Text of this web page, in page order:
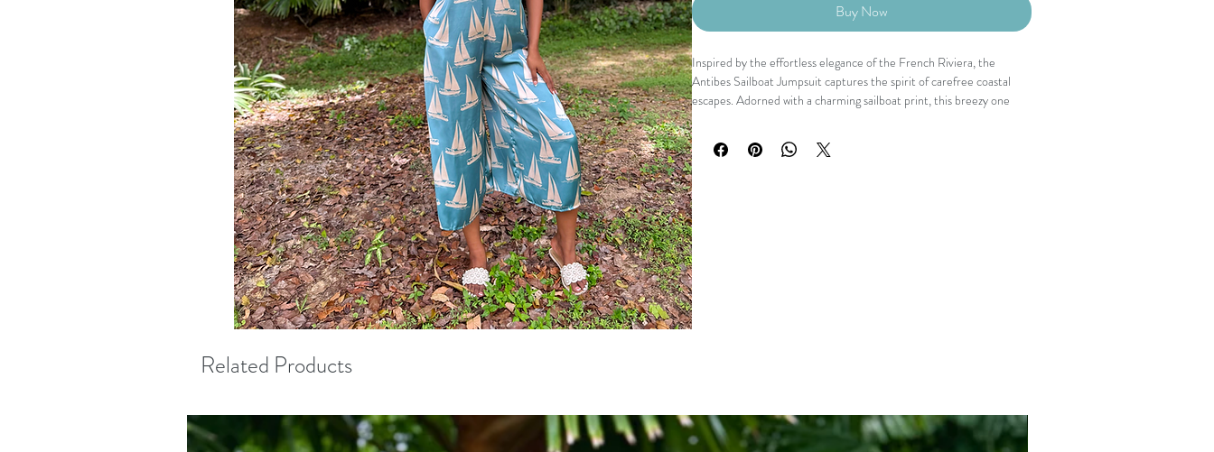
Buy Now
Inspired by the effortless elegance of the French Riviera, the
Antibes Sailboat Jumpsuit captures the spirit of carefree coastal
escapes. Adorned with a charming sailboat print, this breezy one
detail, and a relaxed wide leg silhouette that moves beautifully with
every step. Equal parts playful and polished, it was made for days
Fit
Designed for a relaxed, easy fit with fluid movement throughout.
Related Products